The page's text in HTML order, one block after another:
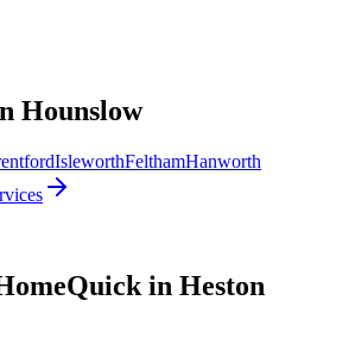
Hounslow
IsleworthFelthamHanworth
in Heston